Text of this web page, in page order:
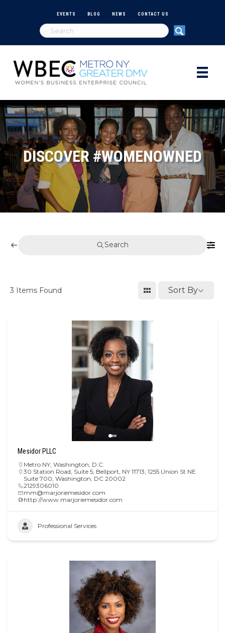
EVENTS BLOG NEWS CONTACT US
DISCOVER #WOMENOWNED
Search
3 Items Found Sort By
Mesidor PLLC
Metro NY Washington, D.C.
30 Station Road, Suite 5, Bellport, NY 11713; 1255 Union St NE
Suite 700, Washington, DC 20002
2129306010
mm@marjoriemesidor.com
http://www.marjoriemesidor.com
Professional Services